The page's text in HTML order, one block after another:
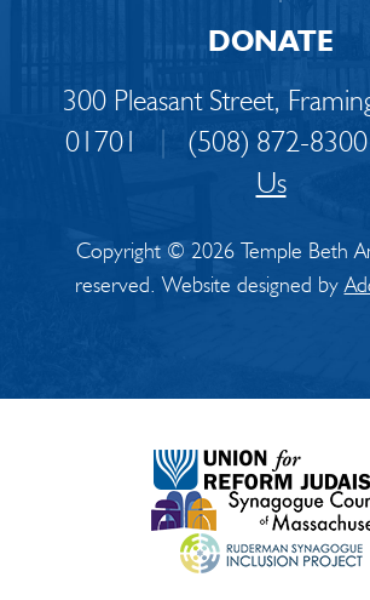
DONATE
300 Pleasant Street,
01701
| (508) 872-8300
Us
Copyright © 2026 Temple Beth
reserved. Website designed by